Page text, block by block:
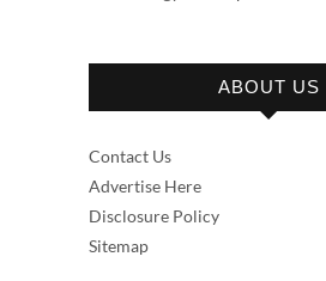
ABOUT US
Contact Us
Advertise Here
Disclosure Policy
Sitemap